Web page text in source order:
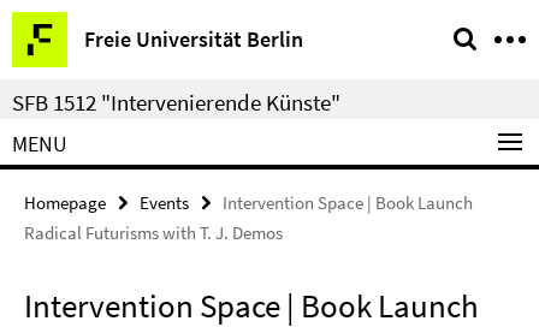
Springe
direkt
zu
Inhalt
Freie Universität Berlin
Service
Navigation
SFB 1512 "Intervenierende Künste"
MENU
Homepage Events
Intervention Space | Book Launch
Radical Futurisms with T. J. Demos
Intervention Space | Book Launch